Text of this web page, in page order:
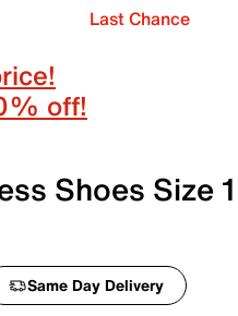
Last Chance
off!
Shoes Size 1
Same Day Delivery